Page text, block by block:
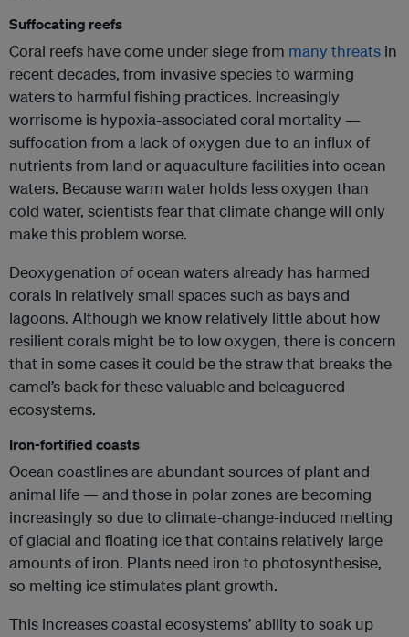
Suffocating reefs
Coral reefs have come under siege from many threats in
recent decades, from invasive species to warming
waters to harmful fishing practices. Increasingly
worrisome is hypoxia-associated coral mortality —
suffocation from a lack of oxygen due to an influx of
nutrients from land or aquaculture facilities into ocean
waters. Because warm water holds less oxygen than
cold water, scientists fear that climate change will only
make this problem worse.
Deoxygenation of ocean waters already has harmed
corals in relatively small spaces such as bays and
lagoons. Although we know relatively little about how
resilient corals might be to low oxygen, there is concern
that in some cases it could be the straw that breaks the
camel’s back for these valuable and beleaguered
ecosystems.
Iron-fortified coasts
Ocean coastlines are abundant sources of plant and
animal life — and those in polar zones are becoming
increasingly so due to climate-change-induced melting
of glacial and floating ice that contains relatively large
amounts of iron. Plants need iron to photosynthesise,
so melting ice stimulates plant growth.
This increases coastal ecosystems’ ability to soak up